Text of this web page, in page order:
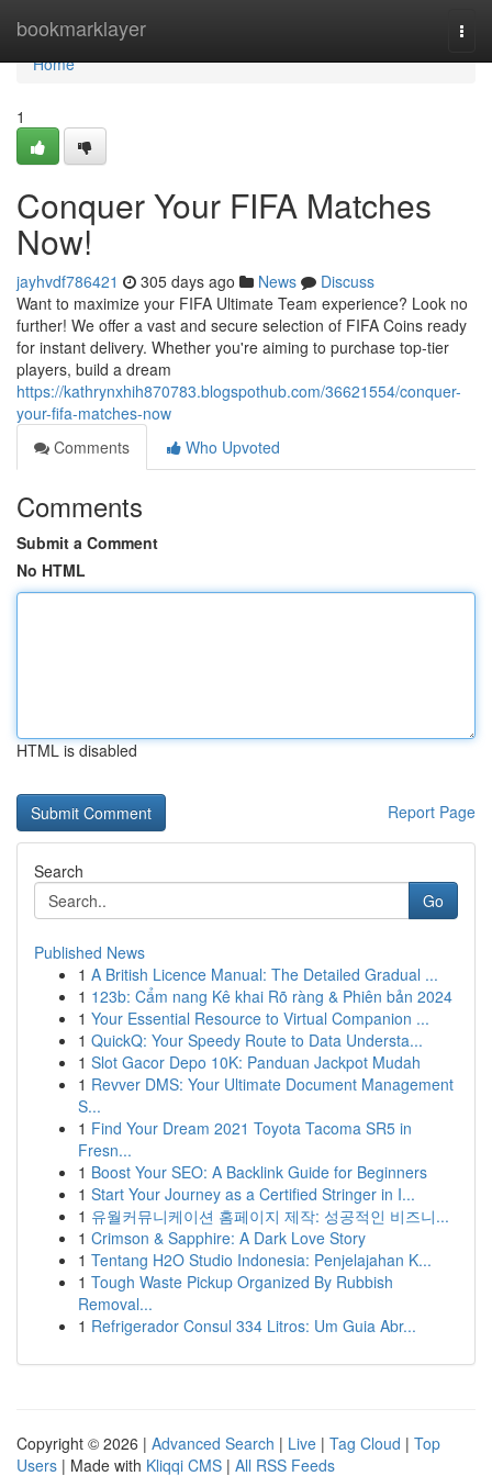
bookmarklayer
Home
Home
1
Conquer Your FIFA Matches
Now!
jayhvdf786421 305 days ago News
Discuss
Want to maximize your FIFA Ultimate Team experience? Look no
further! We offer a vast and secure selection of FIFA Coins ready
for instant delivery. Whether you're aiming to purchase top-tier
players, build a dream
https://kathrynxhih870783.blogspothub.com/36621554/conquer-
your-fifa-matches-now
Comments
Who Upvoted
Comments
Submit a Comment
No HTML
HTML is disabled
Report Page
Search
Go
Published News
1 A British Licence Manual: The Detailed Gradual ...
1 123b: Cẩm nang Kê khai Rõ ràng & Phiên bản 2024
1 Your Essential Resource to Virtual Companion ...
1 QuickQ: Your Speedy Route to Data Understa...
1 Slot Gacor Depo 10K: Panduan Jackpot Mudah
1 Revver DMS: Your Ultimate Document Management
S...
1 Find Your Dream 2021 Toyota Tacoma SR5 in
Fresn...
1 Boost Your SEO: A Backlink Guide for Beginners
1 Start Your Journey as a Certified Stringer in I...
1 유월커뮤니케이션 홈페이지 제작: 성공적인 비즈니...
1 Crimson & Sapphire: A Dark Love Story
1 Tentang H2O Studio Indonesia: Penjelajahan K...
1 Tough Waste Pickup Organized By Rubbish
Removal...
1 Refrigerador Consul 334 Litros: Um Guia Abr...
Copyright © 2026 | Advanced Search | Live | Tag Cloud | Top
Users | Made with Kliqqi CMS | All RSS Feeds